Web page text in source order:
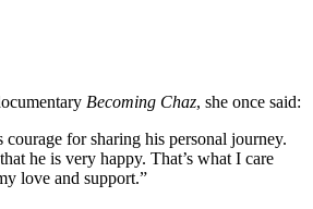
Becoming Chaz, she once said:
courage for sharing his personal journey.
he is very happy. That’s what I care
love and support.”